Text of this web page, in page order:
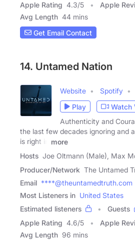
Apple Rating 4.3/5 Apple
Avg Length 44 mins
Get Email Contact
14. Untamed Nation
Website Spotify
Play
Watch
Authenticity and
the last few decades ignoring and
is right in
more
Hosts Joe Oltmann (Male), Max
Producer/Network The Untamed
Email ****@theuntamedtruth.com
Most Listeners in United States
Estimated listeners
Guests
Apple Rating 4.6/5 Apple
Avg Length 96 mins